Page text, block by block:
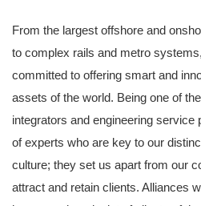
From the largest offshore and
to complex rails and metro
committed to offering smart and
assets of the world. Being one of
integrators and engineering service
of experts who are key to our
culture; they set us apart from our
attract and retain clients. Alliances